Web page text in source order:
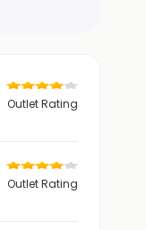
Outlet Rating
Outlet Rating